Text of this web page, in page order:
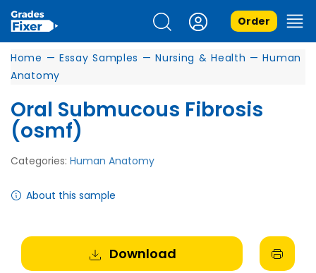
Order
Home — Essay Samples — Nursing & Health — Human
Anatomy
Oral Submucous Fibrosis
(osmf)
Categories: Human Anatomy
About this sample
Download